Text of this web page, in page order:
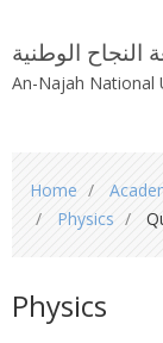
النجاح الوطنية
An-Najah National
are
Home
Physics
Physics